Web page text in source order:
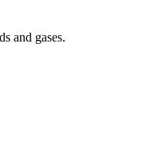
and gases.